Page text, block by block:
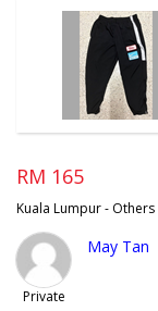
RM 165
Kuala Lumpur - Others
Private
May Tan